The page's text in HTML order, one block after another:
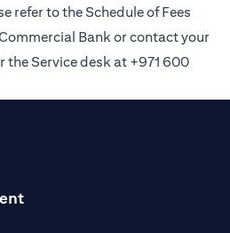
refer to the Schedule of Fees
Bank or contact your
the Service desk at +971 600